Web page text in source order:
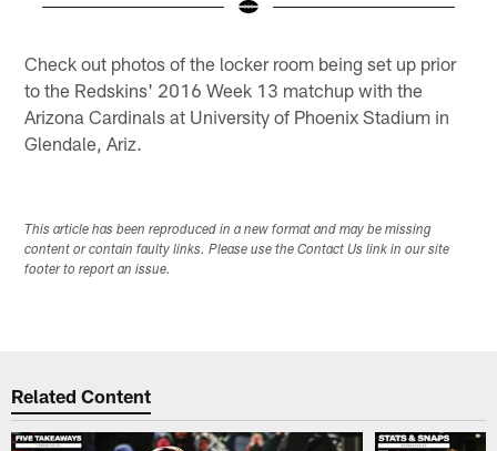
Check out photos of the locker room being set up prior
to the Redskins' 2016 Week 13 matchup with the
Arizona Cardinals at University of Phoenix Stadium in
Glendale, Ariz.
This article has been reproduced in a new format and may be missing
content or contain faulty links. Please use the Contact Us link in our site
footer to report an issue.
Related Content